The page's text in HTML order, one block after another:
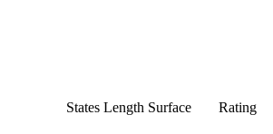
States Length Surface Rating